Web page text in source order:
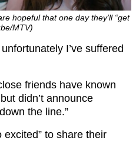
hopeful that one day they’ll “get
MTV)
I’ve suffered
friends have known
didn’t announce
the line.”
excited” to share their